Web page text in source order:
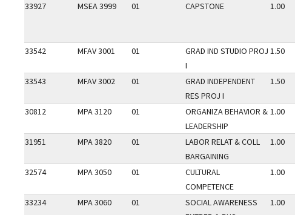
33927 MSEA 3999 01 CAPSTONE 1.00
33542 MFAV 3001 01
GRAD IND STUDIO PROJ
I
1.50
33543 MFAV 3002 01
GRAD INDEPENDENT
RES PROJ I
1.50
30812 MPA 3120 01
ORGANIZA BEHAVIOR &
LEADERSHIP
1.00
31951 MPA 3820 01
LABOR RELAT & COLL
BARGAINING
1.00
32574 MPA 3050 01
CULTURAL
COMPETENCE
1.00
33234 MPA 3060 01
SOCIAL AWARENESS
1.00